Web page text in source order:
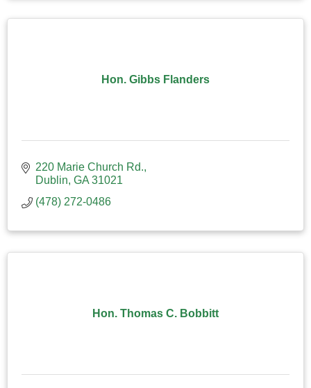
Hon. Gibbs Flanders
220 Marie Church Rd.
Dublin GA 31021
(478) 272-0486
Hon. Thomas C. Bobbitt